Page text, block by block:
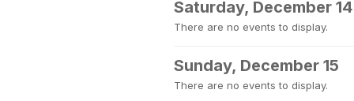
Saturday, December 14
There are no events to display.
Sunday, December 15
There are no events to display.